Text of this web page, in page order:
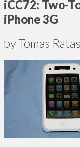
iCC72: Two-
iPhone 3G
byTomas Ratas